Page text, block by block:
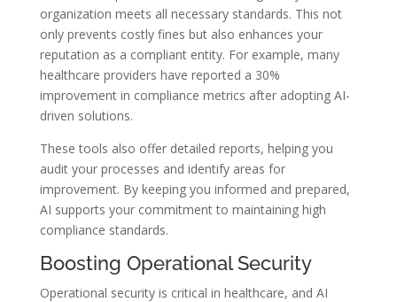
organization meets all necessary standards. This not
only prevents costly fines but also enhances your
reputation as a compliant entity. For example, many
healthcare providers have reported a 30%
improvement in compliance metrics after adopting AI-
driven solutions.
These tools also offer detailed reports, helping you
audit your processes and identify areas for
improvement. By keeping you informed and prepared,
AI supports your commitment to maintaining high
compliance standards.
Boosting Operational Security
Operational security is critical in healthcare, and AI